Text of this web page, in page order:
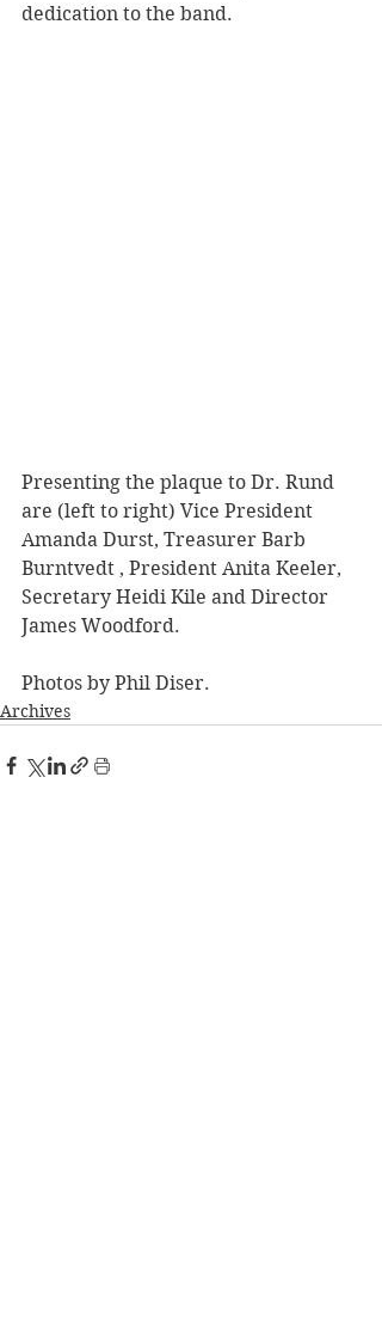
dedication to the band.
Presenting the plaque to Dr. Rund
are (left to right) Vice President
Amanda Durst, Treasurer Barb
Burntvedt , President Anita Keeler,
Secretary Heidi Kile and Director
James Woodford.
Photos by Phil Diser.
Archives